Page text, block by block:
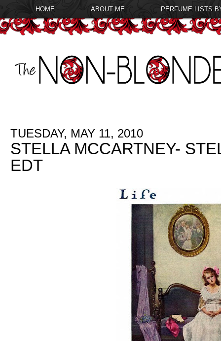
HOME ABOUT ME PERFUME LISTS
TUESDAY, MAY 11, 2010
STELLA MCCARTNEY-
EDT